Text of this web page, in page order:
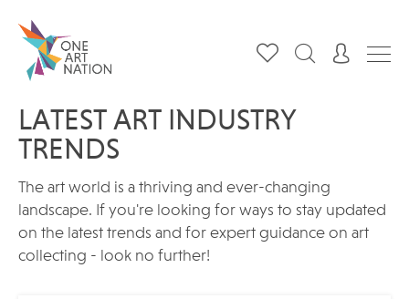
LATEST ART INDUSTRY
TRENDS
The art world is a thriving and ever-changing
landscape. If you're looking for ways to stay updated
on the latest trends and for expert guidance on art
collecting - look no further!